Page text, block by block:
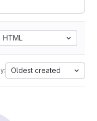
HTML
Oldest created